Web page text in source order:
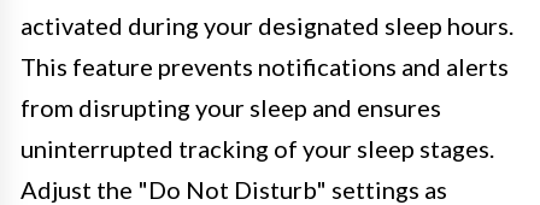
activated during your designated sleep hours.
This feature prevents notifications and alerts
from disrupting your sleep and ensures
uninterrupted tracking of your sleep stages.
Adjust the "Do Not Disturb" settings as